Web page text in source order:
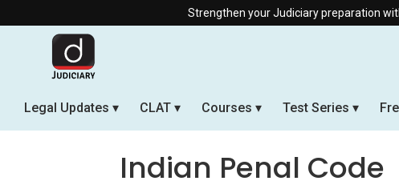
Strengthen your Judiciary preparation with
Legal Updates CLAT Courses Test Series
Indian Penal Code